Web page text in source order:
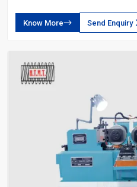
Know More Send Enquiry